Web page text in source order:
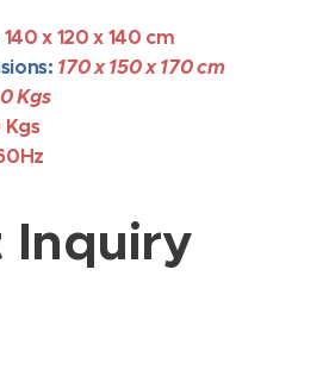
140x 120 x 140 cm
170 x 150 x 170 cm
0 Kgs
Kgs
Inquiry